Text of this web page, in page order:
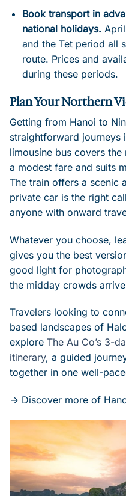
Book transport in
national holidays.
and the Tet period all
route. Prices and
during these periods.
Plan Your Northern
Getting from Hanoi to
straightforward journeys
limousine bus covers
a modest fare and suits
The train offers a scenic
private car is the right
anyone with onward
Whatever you choose,
gives you the best
good light for
the midday crowds
Travelers looking to
based landscapes of
explore The Au Co’s 3-
itinerary, a guided
together in one well-
-> Discover more of